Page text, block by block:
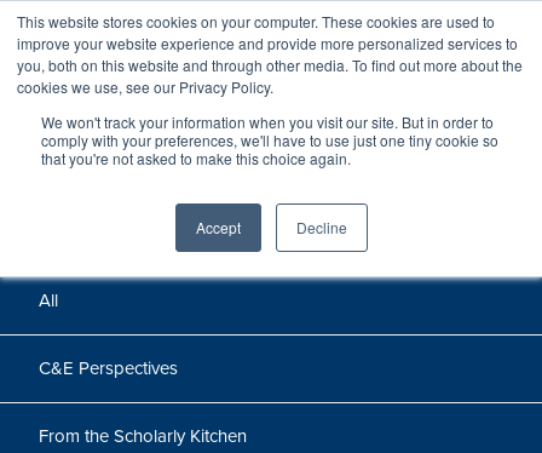
This website stores cookies on your computer. These cookies are used to
improve your website experience and provide more personalized services to
you, both on this website and through other media. To find out more about the
cookies we use, see our Privacy Policy.
We won't track your information when you visit our site. But in order to
comply with your preferences, we'll have to use just one tiny cookie so
that you're not asked to make this choice again.
Accept Decline
Perspectives
Perspectives, insights, and research
All
C&E Perspectives
From the Scholarly Kitchen